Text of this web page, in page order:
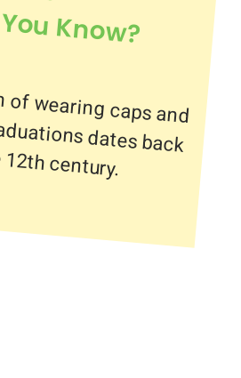
Know?
wearing caps and
dates back
century.